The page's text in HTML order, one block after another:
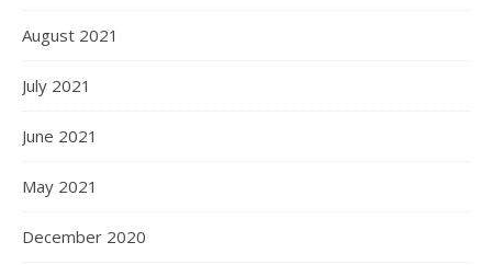
August 2021
July 2021
June 2021
May 2021
December 2020